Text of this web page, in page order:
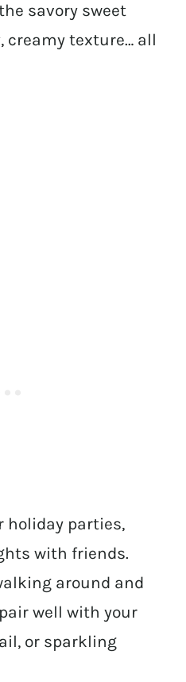
savory sweet
creamy texture… all
holiday parties,
with friends.
around and
well with your
or sparkling